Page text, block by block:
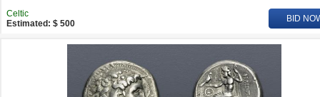
Celtic
Estimated: $ 500
BID